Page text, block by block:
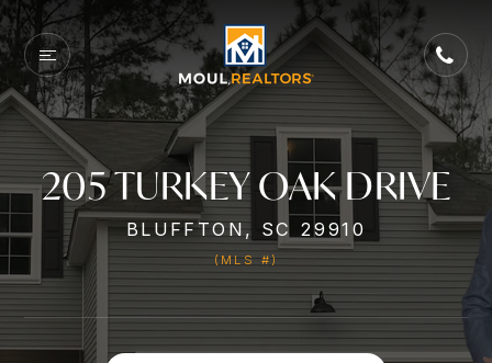
205 TURKEY OAK DRIVE
BLUFFTON, SC 29910
(MLS #)